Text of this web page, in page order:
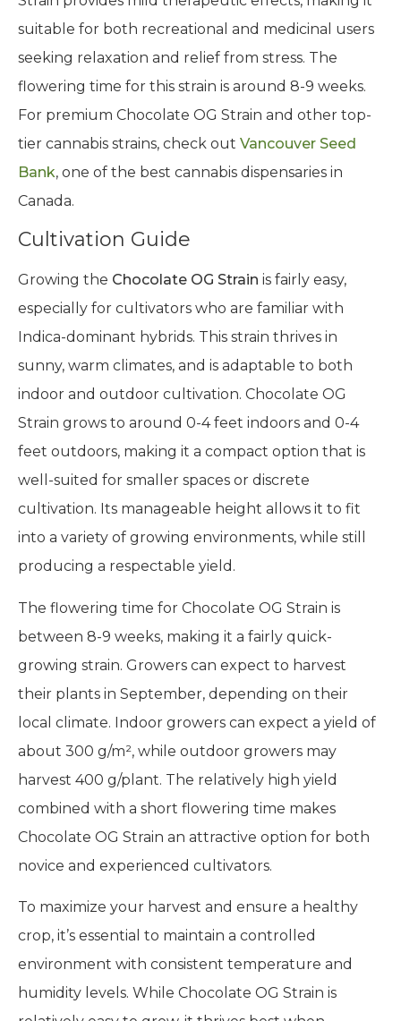
Known for its high THC content ranging from 19%
to 29% with a CBD content of 0.56%, Chocolate OG
Strain provides mild therapeutic effects, making it
suitable for both recreational and medicinal users
seeking relaxation and relief from stress. The
flowering time for this strain is around 8-9 weeks.
tier cannabis strains, check outVancouver Seed
Bank, one of the best cannabis dispensaries in
Canada.
Cultivation Guide
Growing theChocolate OG Strainis fairly easy,
especially for cultivators who are familiar with
Indica-dominant hybrids. This strain thrives in
sunny, warm climates, and is adaptable to both
indoor and outdoor cultivation. Chocolate OG
Strain grows to around 0-4 feet indoors and 0-4
The flowering time for Chocolate OG Strain is
between 8-9 weeks, making it a fairly quick-
growing strain. Growers can expect to harvest
their plants in September, depending on their
local climate. Indoor growers can expect a yield of